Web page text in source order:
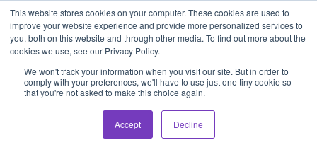
This website stores cookies on your computer. These cookies are used to
improve your website experience and provide more personalized services to
you, both on this website and through other media. To find out more about the
cookies we use, see our Privacy Policy.
We won't track your information when you visit our site. But in order to
comply with your preferences, we'll have to use just one tiny cookie so
that you're not asked to make this choice again.
Accept Decline
Skip
to
content
AV & UC News for the Pros Who Use It Most
Subscribe